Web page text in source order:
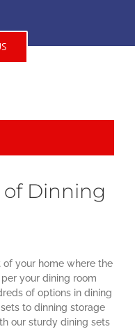
of Dinning
your home where the
your dining room
of options in dining
to dinning storage
our sturdy dining sets